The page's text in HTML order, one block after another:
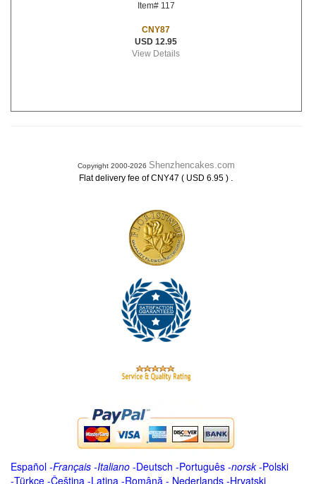
Item# 117
CNY87
USD 12.95
View Details
Copyright 2000-2026 Shenzhencakes.com
Flat delivery fee of CNY47 ( USD 6.95 ) .
Español -Français -Italiano -Deutsch -Português -norsk-Polski
-Türkçe -Čeština -Latina -Română - Nederlands -Hrvatski